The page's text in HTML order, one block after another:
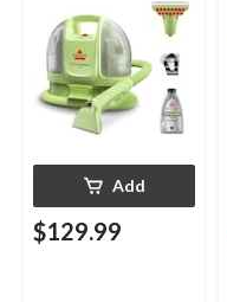
Cleaner
Add
$129.99